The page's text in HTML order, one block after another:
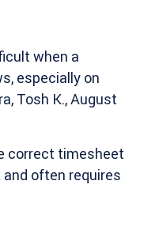
when a
especially on
Tosh K., August
correct timesheet
often requires